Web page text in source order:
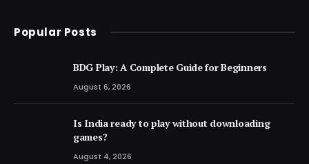
Popular Posts
BDG Play: A Complete Guide for Beginners
August 6, 2026
Is India ready to play without downloading
games?
August 4, 2026